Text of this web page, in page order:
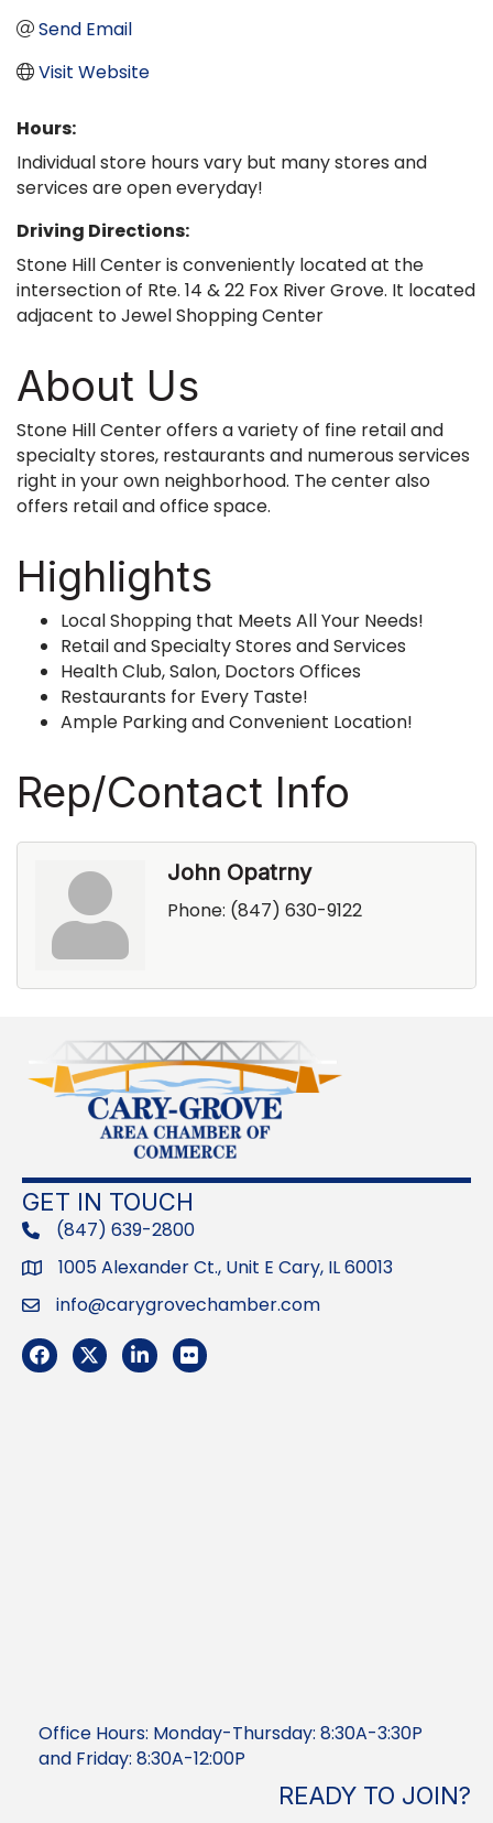
Send Email
Visit Website
Hours:
Individual store hours vary but many stores and
services are open everyday!
Driving Directions:
Stone Hill Center is conveniently located at the
intersection of Rte. 14 & 22 Fox River Grove. It located
adjacent to Jewel Shopping Center
About Us
Stone Hill Center offers a variety of fine retail and
specialty stores, restaurants and numerous services
right in your own neighborhood. The center also
offers retail and office space.
Highlights
Local Shopping that Meets All Your Needs!
Retail and Specialty Stores and Services
Health Club, Salon, Doctors Offices
Restaurants for Every Taste!
Ample Parking and Convenient Location!
Rep/Contact Info
John Opatrny
Phone: (847) 630-9122
GET IN TOUCH
phone(847) 639-2800
Address1005 Alexander Ct., Unit E Cary, IL 60013
Emailinfo@carygrovechamber.com
Facebook
TwitterLinkedInFlickr
Office Hours: Monday-Thursday: 8:30A-3:30P
and Friday: 8:30A-12:00P
READY TO JOIN?